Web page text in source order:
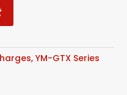
,YM-GTX Series